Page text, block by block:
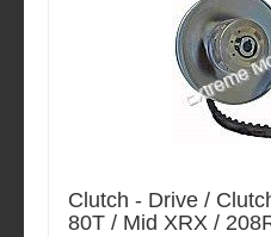
Clutch - Drive /
80T / Mid XRX /